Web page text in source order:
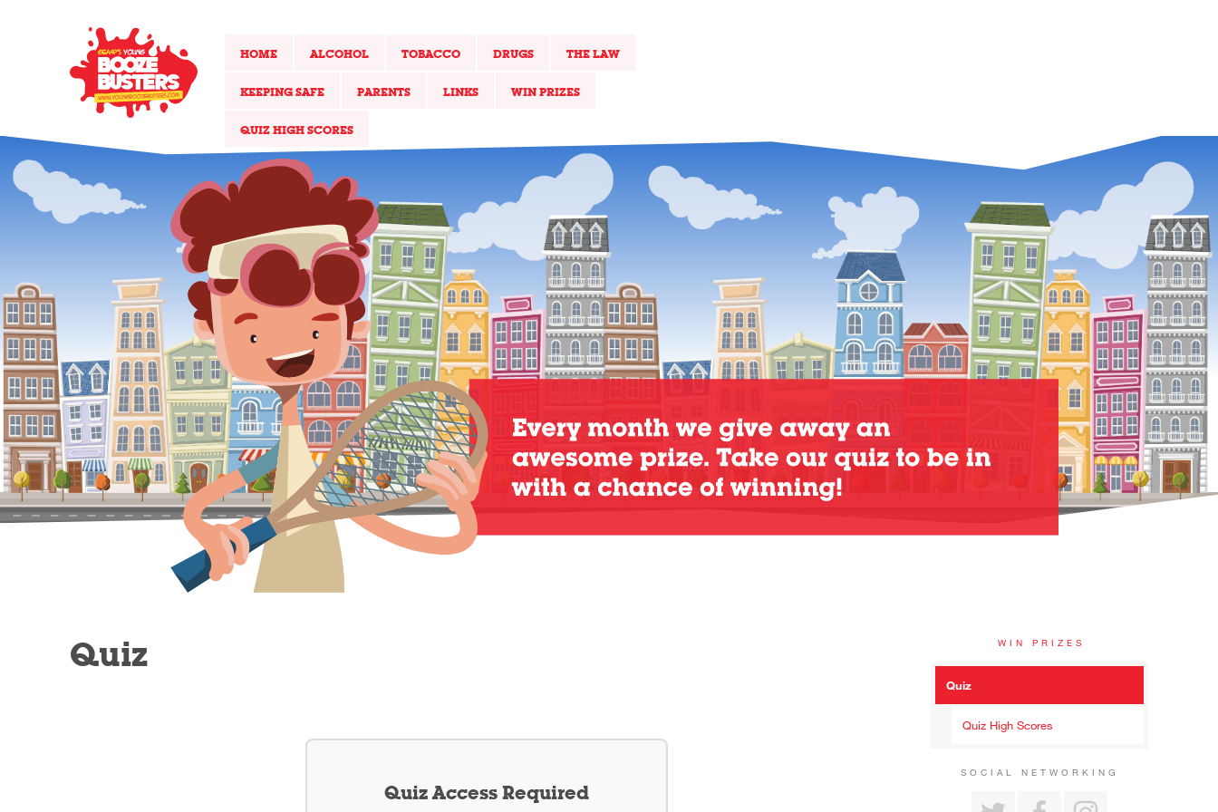
HOME ALCOHOL TOBACCO DRUGS THE LAW
KEEPING SAFE PARENTS LINKS WIN PRIZES
QUIZ HIGH SCORES
Quiz
Quiz Access Required
WIN PRIZES
Quiz
Quiz High Scores
SOCIAL NETWORKING